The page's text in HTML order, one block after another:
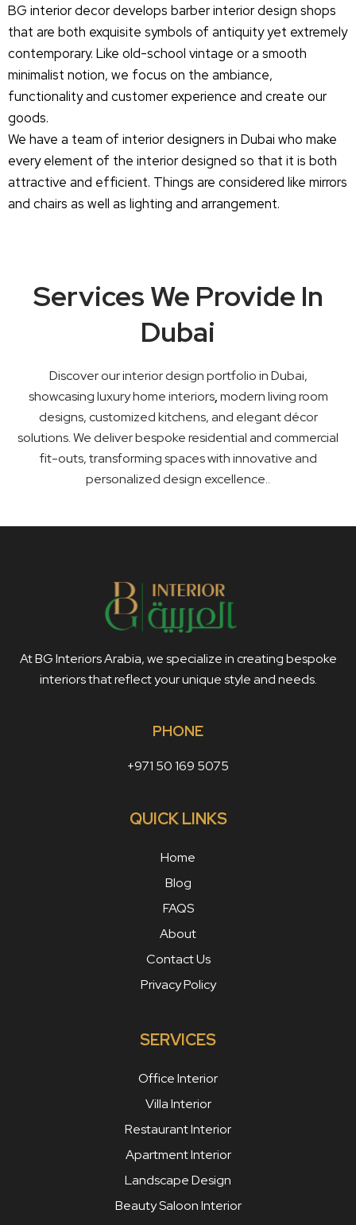
BG interior decor develops barber interior design shops
that are both exquisite symbols of antiquity yet extremely
contemporary. Like old-school vintage or a smooth
minimalist notion, we focus on the ambiance,
functionality and customer experience and create our
goods.
We have a team of interior designers in Dubai who make
every element of the interior designed so that it is both
attractive and efficient. Things are considered like mirrors
and chairs as well as lighting and arrangement.
Services We Provide In
Dubai
Discover our interior design portfolio in Dubai,
showcasing luxury home interiors,modern living room
designs, customized kitchens, and elegant décor
solutions. We deliver bespoke residential and commercial
fit-outs, transforming spaces with innovative and
personalized design excellence..
At BG Interiors Arabia, we specialize in creating bespoke
interiors that reflect your unique style and needs.
PHONE
+971 50 169 5075
QUICK LINKS
Home
Blog
FAQS
About
Contact Us
Privacy Policy
SERVICES
Office Interior
Villa Interior
Restaurant Interior
Apartment Interior
Landscape Design
Beauty Saloon Interior